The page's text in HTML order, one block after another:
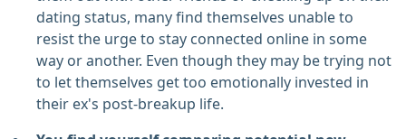
dating status, many find themselves unable to
resist the urge to stay connected online in some
way or another. Even though they may be trying not
to let themselves get too emotionally invested in
their ex's post-breakup life.